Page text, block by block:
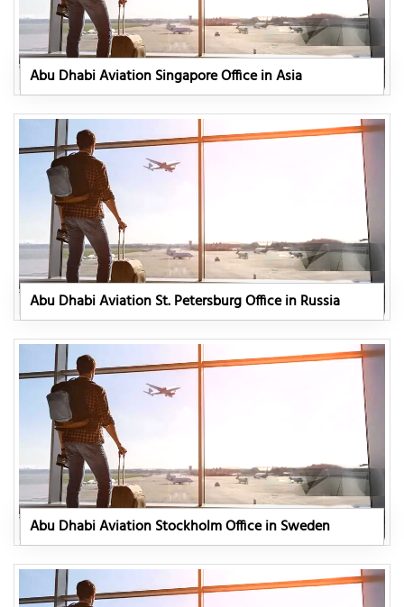
Abu Dhabi Aviation Singapore Office in Asia
Abu Dhabi Aviation St. Petersburg Office in Russia
Abu Dhabi Aviation Stockholm Office in Sweden